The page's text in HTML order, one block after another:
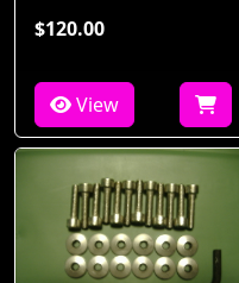
$120.00
View